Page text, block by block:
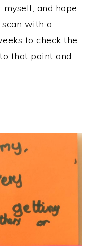
and hope
with a
to check the
that point and